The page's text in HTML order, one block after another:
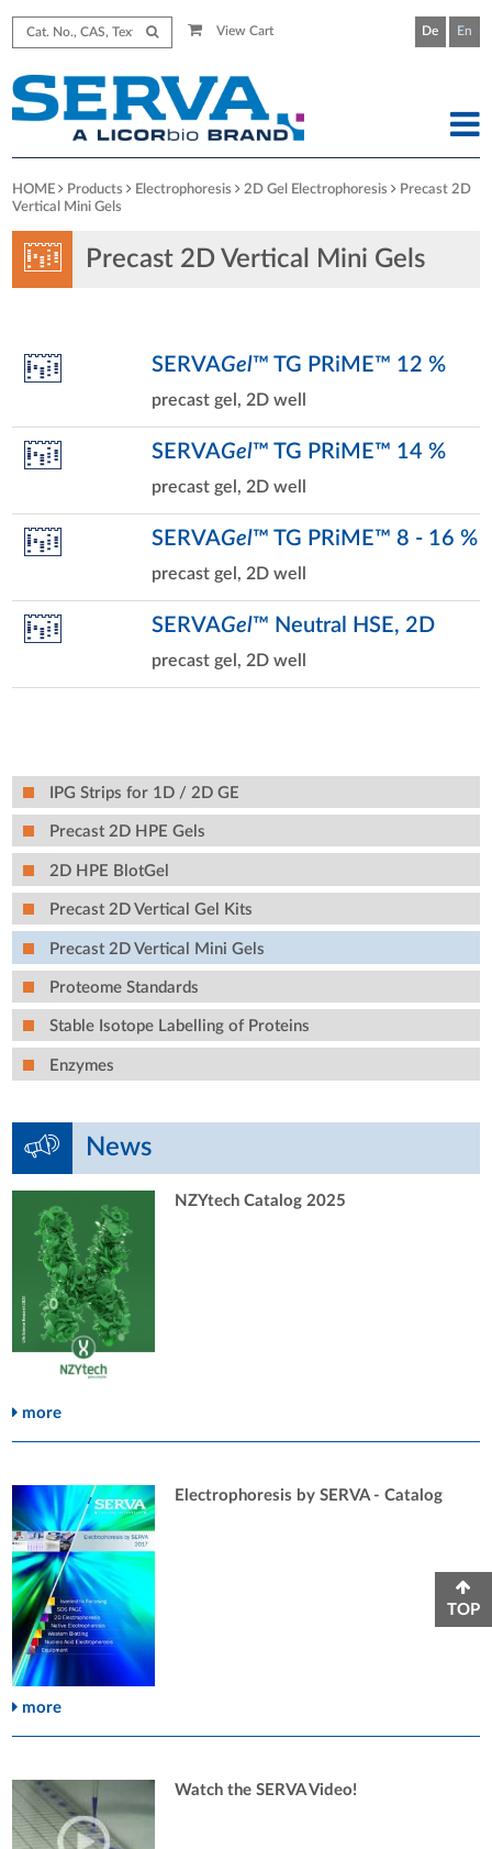
View Cart De En
HOME Products Electrophoresis 2D Gel Electrophoresis
Precast 2D
Vertical Mini Gels
Precast 2D Vertical Mini Gels
SERVAGel™ TG PRiME™ 12 %
precast gel, 2D well
SERVAGel™ TG PRiME™ 14 %
precast gel, 2D well
SERVAGel™ TG PRiME™ 8 - 16 %
precast gel, 2D well
SERVAGel™ Neutral HSE, 2D
precast gel, 2D well
IPG Strips for 1D / 2D GE
Precast 2D HPE Gels
2D HPE BlotGel
Precast 2D Vertical Gel Kits
Precast 2D Vertical Mini Gels
Proteome Standards
Stable Isotope Labelling of Proteins
Enzymes
News
NZYtech Catalog 2025
more
Electrophoresis by SERVA - Catalog
more
Watch the SERVA Video!
TOP